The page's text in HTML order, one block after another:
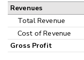
Revenues
Total Revenue
Cost of Revenue
Gross Profit